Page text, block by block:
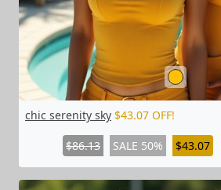
chic serenity sky $43.07 OFF!
$86.13 SALE 50% $43.07